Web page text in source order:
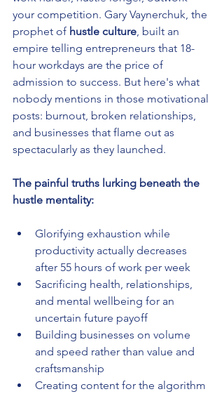
your competition. Gary Vaynerchuk, the
prophet of hustle culture, built an
empire telling entrepreneurs that 18-
hour workdays are the price of
admission to success. But here's what
nobody mentions in those motivational
posts: burnout, broken relationships,
and businesses that flame out as
spectacularly as they launched.
The painful truths lurking beneath the
hustle mentality:
Glorifying exhaustion while
productivity actually decreases
after 55 hours of work per week
Sacrificing health, relationships,
and mental wellbeing for an
uncertain future payoff
Building businesses on volume
and speed rather than value and
craftsmanship
Creating content for the algorithm